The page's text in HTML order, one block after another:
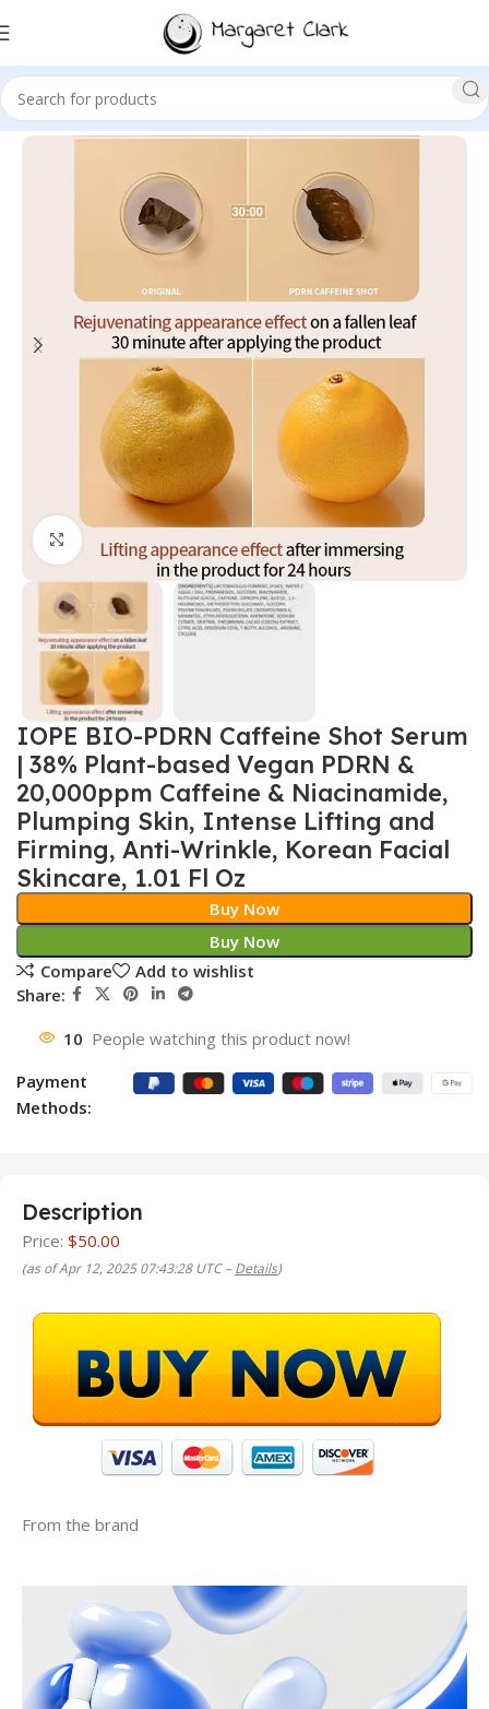
Sale!
Click to enlarge
IOPE BIO-PDRN Caffeine Shot Serum
| 38% Plant-based Vegan PDRN &
20,000ppm Caffeine & Niacinamide,
Plumping Skin, Intense Lifting and
Firming, Anti-Wrinkle, Korean Facial
Skincare, 1.01 Fl Oz
Buy Now
Buy Now
Compare
Add to wishlist
Share:
10 People watching this product now!
Payment
Methods:
Description
Price: $50.00
(as of Apr 12, 2025 07:43:28 UTC –Details)
From the brand